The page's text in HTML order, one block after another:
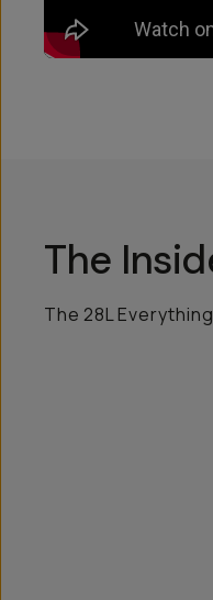
The
The 28L